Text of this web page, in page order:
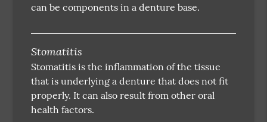
can be components in a denture base.
Stomatitis
Stomatitis is the inflammation of the tissue
that is underlying a denture that does not fit
properly. It can also result from other oral
health factors.